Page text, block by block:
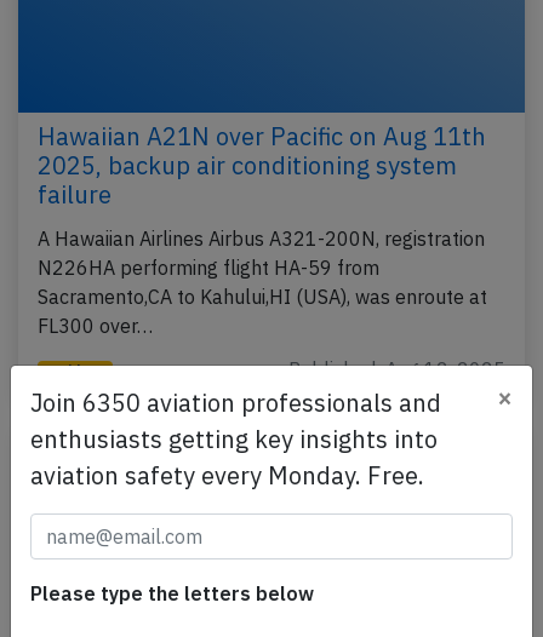
Hawaiian A21N over Pacific on Aug 11th
2025, backup air conditioning system
failure
A Hawaiian Airlines Airbus A321-200N, registration
N226HA performing flight HA-59 from
Sacramento,CA to Kahului,HI (USA), was enroute at
FL300 over…
Incident Published: Aug 12, 2025
Join 6350 aviation professionals and
enthusiasts getting key insights into
aviation safety every Monday. Free.
×
Please type the letters below